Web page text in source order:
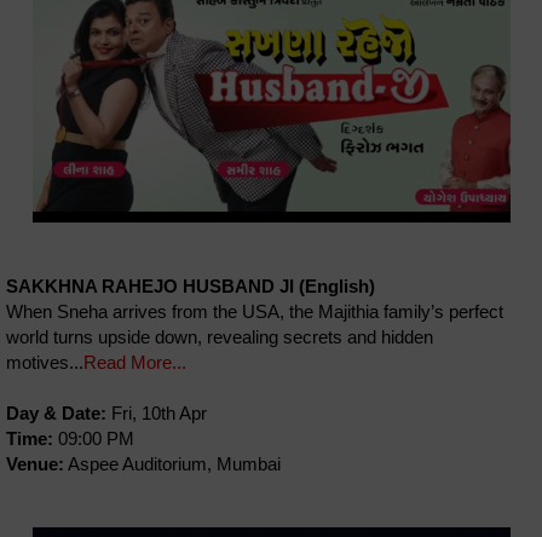
SAKKHNA RAHEJO HUSBAND JI (English)
When Sneha arrives from the USA, the Majithia family’s perfect
world turns upside down, revealing secrets and hidden
motives...Read More...
Day & Date: Fri, 10th Apr
Time: 09:00 PM
Venue: Aspee Auditorium, Mumbai